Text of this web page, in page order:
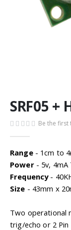
to
the
beginning
of
images
gallery
SRF05 +
Be the
Range- 1cm to
Power- 5v, 4mA
Frequency-
Size - 43mm x
Two operational
trig/echo or 2 Pin